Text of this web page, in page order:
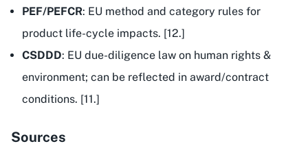
PEF/PEFCR: EU method and category rules for
product life-cycle impacts. [12.]
CSDDD: EU due-diligence law on human rights &
environment; can be reflected in award/contract
conditions. [11.]
Sources